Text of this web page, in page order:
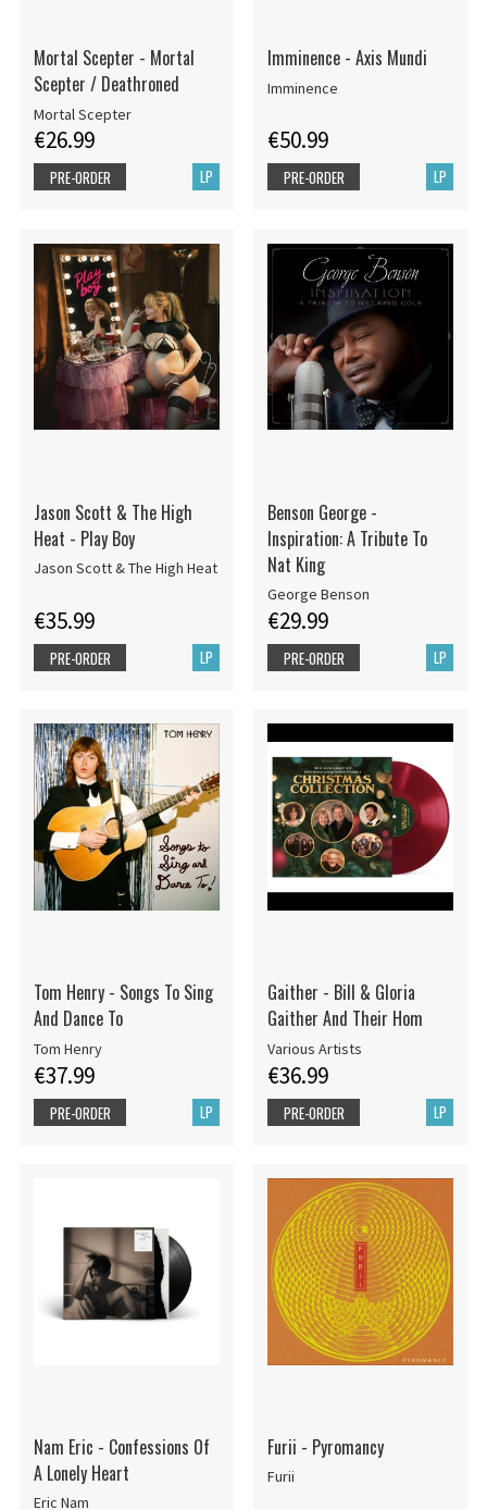
Mortal Scepter - Mortal
Scepter / Deathroned
Mortal Scepter
€26.99
LP
PRE-ORDER
Imminence - Axis Mundi
Imminence
€50.99
LP
PRE-ORDER
Jason Scott & The High
Heat - Play Boy
Jason Scott & The High Heat
€35.99
LP
PRE-ORDER
Benson George -
Inspiration: A Tribute To
Nat King
George Benson
€29.99
LP
PRE-ORDER
Tom Henry - Songs To Sing
And Dance To
Tom Henry
€37.99
LP
PRE-ORDER
Gaither - Bill & Gloria
Gaither And Their Hom
Various Artists
€36.99
LP
PRE-ORDER
Nam Eric - Confessions Of
A Lonely Heart
Eric Nam
Furii - Pyromancy
Furii